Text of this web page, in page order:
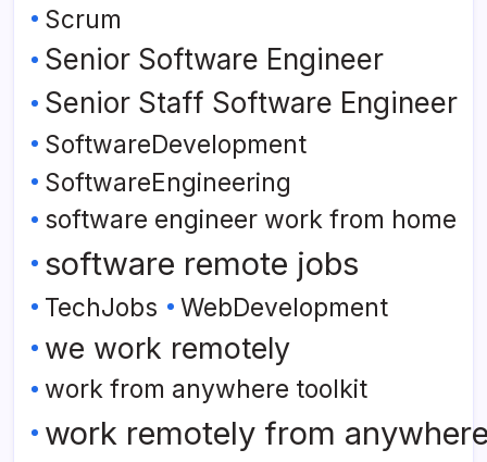
Scrum
Senior Software Engineer
Senior Staff Software Engineer
SoftwareDevelopment
SoftwareEngineering
software engineer work from home
software remote jobs
TechJobs WebDevelopment
we work remotely
work from anywhere toolkit
work remotely from